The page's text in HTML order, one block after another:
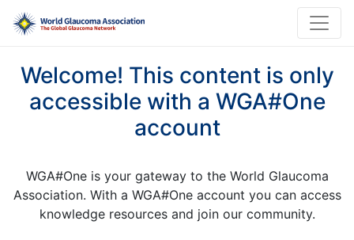
Welcome! This content is only
accessible with a WGA#One
account
WGA#One is your gateway to the World Glaucoma
Association. With a WGA#One account you can access
knowledge resources and join our community.